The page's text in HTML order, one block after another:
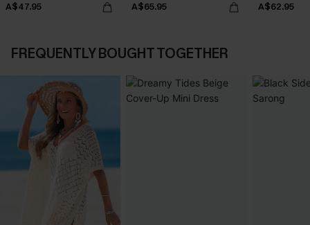
A$47.95 A$65.95 A$62.95
FREQUENTLY BOUGHT TOGETHER